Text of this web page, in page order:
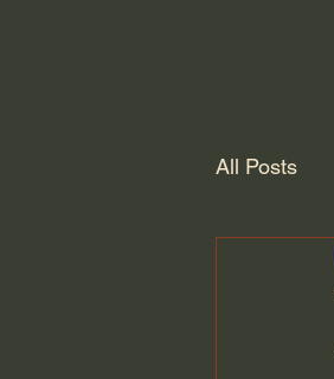
All Posts